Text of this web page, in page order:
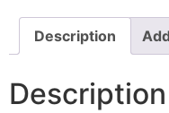
Description
Description